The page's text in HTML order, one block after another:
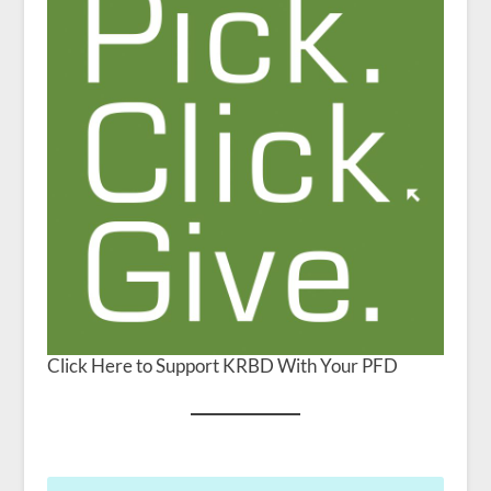
Click Here to Support KRBD With Your PFD